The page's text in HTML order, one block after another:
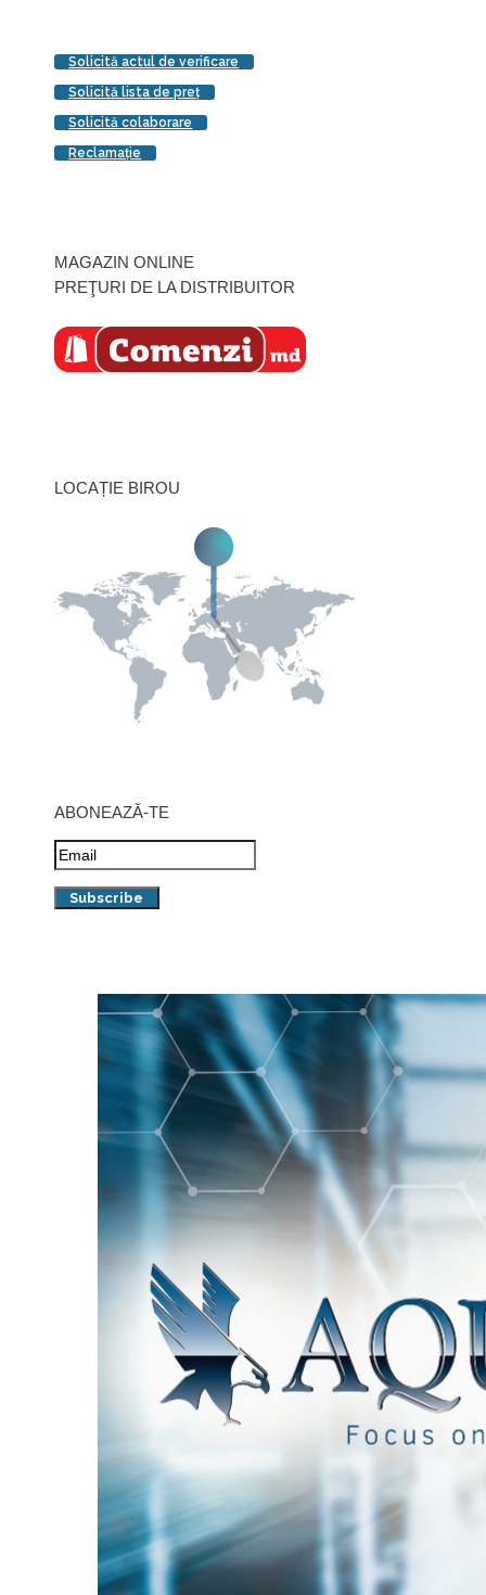
Solicită actul de verificare
Solicită lista de preţ
Solicită colaborare
Reclamaţie
MAGAZIN ONLINE
PREŢURI DE LA DISTRIBUITOR
LOCAȚIE BIROU
ABONEAZĂ-TE